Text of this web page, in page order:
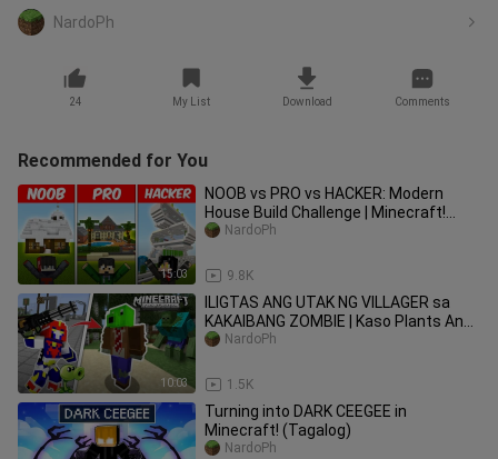
NardoPh
24 My List Download Comments
Recommended for You
15:03
NOOB vs PRO vs HACKER: Modern
House Build Challenge | Minecraft!
(Tagalog)
9.8K
NardoPh
10:03
ILIGTAS ANG UTAK NG VILLAGER sa
KAKAIBANG ZOMBIE | Kaso Plants Ang
Lumaban
1.5K
NardoPh
Turning into DARK CEEGEE in
Minecraft! (Tagalog)
NardoPh